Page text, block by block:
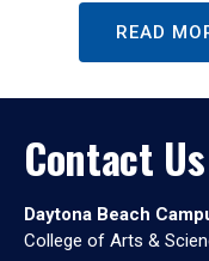
READ
Contact Us
Daytona Beach
College of Arts &